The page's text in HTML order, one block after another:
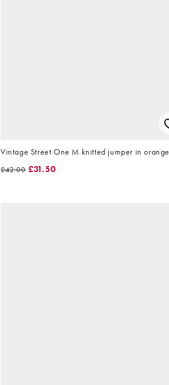
Vintage Street One M knitted jumper in orange
£42.00 £31.50